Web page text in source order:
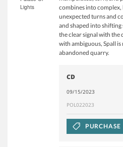
Lights
combines into complex,
unexpected turns and
and shaped into
the clear signal with
with ambiguous, Spall
abandoned quarry.
CD
09/15/2023
POL022023
PURCHASE